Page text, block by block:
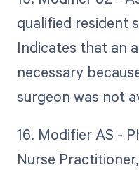
qualified resident
Indicates that an
necessary
surgeon was not
16. Modifier AS -
Nurse